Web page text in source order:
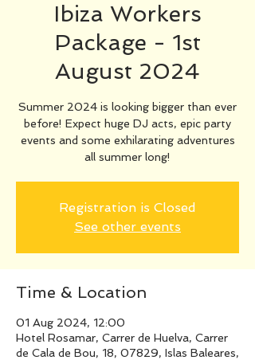
Ibiza Workers
Package - 1st
August 2024
Summer 2024 is looking bigger than ever
before! Expect huge DJ acts, epic party
events and some exhilarating adventures
all summer long!
Registration is Closed
See other events
Time & Location
01 Aug 2024, 12:00
Hotel Rosamar, Carrer de Huelva, Carrer
de Cala de Bou, 18, 07829, Islas Baleares,